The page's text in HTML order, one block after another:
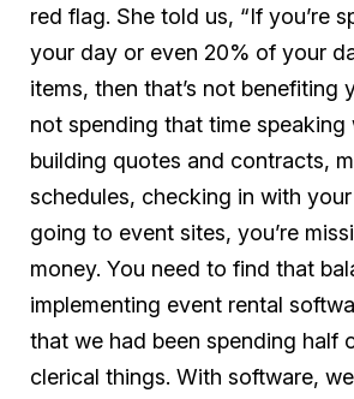
red flag. She told us, “If you’re
your day or even 20% of your
items, then that’s not benefiting
not spending that time speaking
building quotes and contracts,
schedules, checking in with
going to event sites, you’re
money. You need to find that
implementing event rental
that we had been spending half
clerical things. With software,